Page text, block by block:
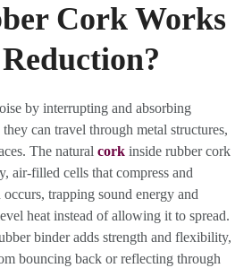
Cork Works
by interrupting and absorbing
can travel through metal structures,
The naturalcork inside rubber cork
air-filled cells that compress and
trapping sound energy and
heat instead of allowing it to spread.
binder adds strength and flexibility,
bouncing back or reflecting through